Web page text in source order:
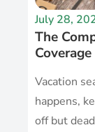
July 28,
The
Vacation
happens,
off but